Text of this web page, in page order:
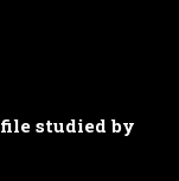
studied by